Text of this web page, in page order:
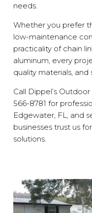
needs.
Whether you prefer
low-maintenance
practicality of chain
aluminum, every
quality materials, and
Call Dippel’s
566-8781 for
Edgewater, FL, and
businesses trust us
solutions.